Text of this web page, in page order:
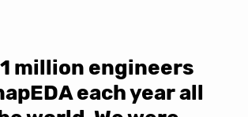
million engineers
each year all